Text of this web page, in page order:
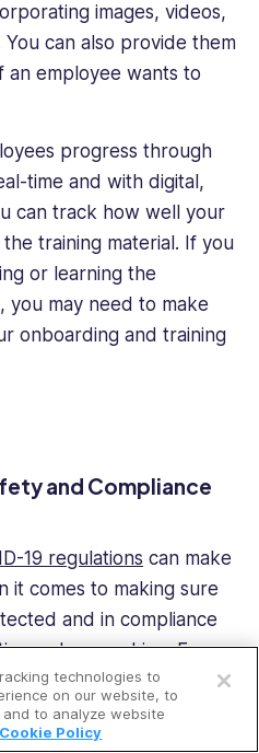
account
free demo
images, videos,
can also provide them
an employee wants to
progress through
time and with digital,
can track how well your
training material. If you
or learning the
you may need to make
onboarding and training
and Compliance
19 regulations can make
it comes to making sure
and in compliance
when working. Even
can become a
with pen and
get lost, misread, or
technologies to
on our website, to
to analyze website
Policy